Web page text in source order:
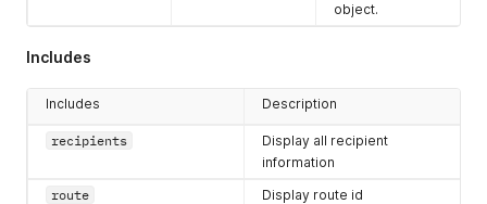
}
object.
Includes
Includes Description
recipients
Display all recipient
information
route
Display route id